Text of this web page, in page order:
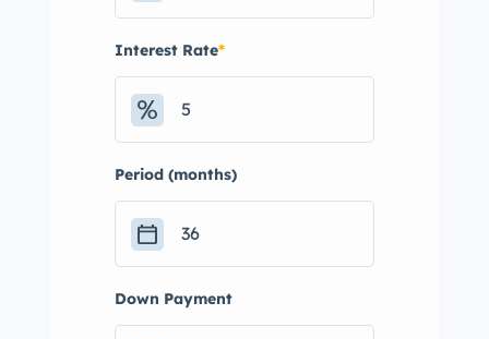
Interest Rate*
Period (months)
Down Payment